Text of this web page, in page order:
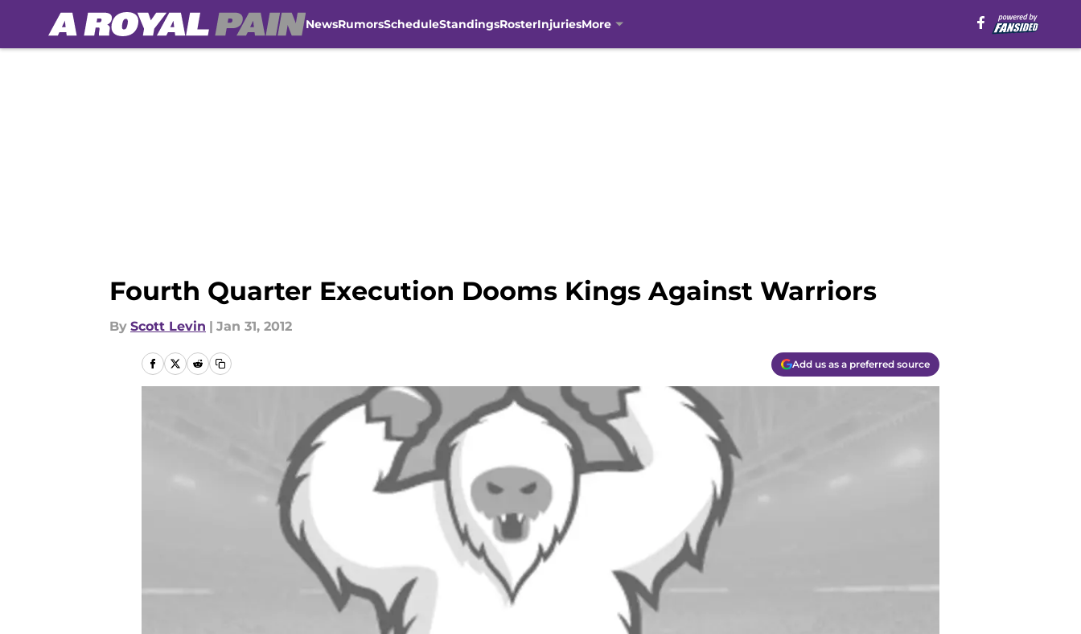
NewsRumorsScheduleStandingsRosterInjuriesMore
Fourth Quarter Execution Dooms Kings Against Warriors
By Scott Levin | Jan 31, 2012
Add us as a preferred source